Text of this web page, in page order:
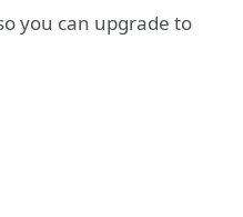
you can upgrade to